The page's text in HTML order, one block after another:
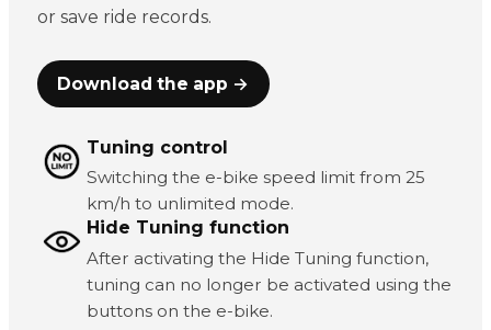
or save ride records.
Download the app →
Tuning control
Switching the e-bike speed limit from 25
km/h to unlimited mode.
Hide Tuning function
After activating the Hide Tuning function,
tuning can no longer be activated using the
buttons on the e-bike.